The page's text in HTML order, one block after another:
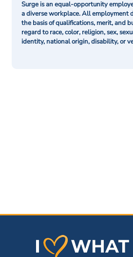
Surge is an equal-opportunity
a diverse workplace. All employment
the basis of qualifications, merit, and
regard to race, color, religion, sex,
identity, national origin, disability, or